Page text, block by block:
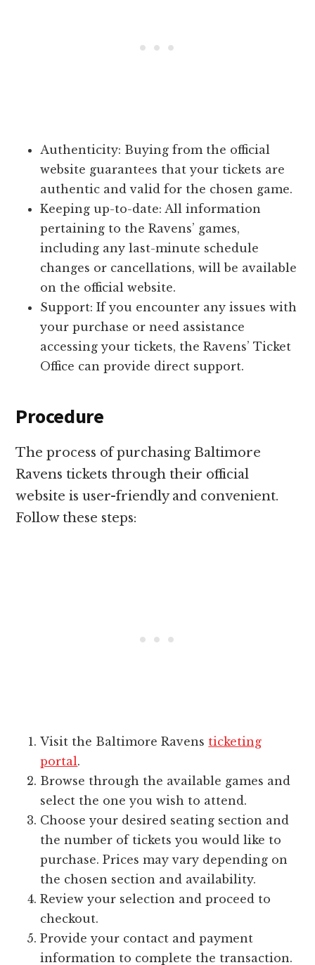
Authenticity: Buying from the official
website guarantees that your tickets are
authentic and valid for the chosen game.
Keeping up-to-date: All information
pertaining to the Ravens’ games,
including any last-minute schedule
changes or cancellations, will be available
on the official website.
Support: If you encounter any issues with
your purchase or need assistance
accessing your tickets, the Ravens’ Ticket
Office can provide direct support.
Procedure
The process of purchasing Baltimore
Ravens tickets through their official
website is user-friendly and convenient.
Follow these steps:
Visit the Baltimore Ravens ticketing
portal.
Browse through the available games and
select the one you wish to attend.
Choose your desired seating section and
the number of tickets you would like to
purchase. Prices may vary depending on
the chosen section and availability.
Review your selection and proceed to
checkout.
Provide your contact and payment
information to complete the transaction.